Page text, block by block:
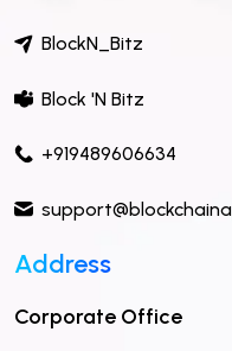
BlockN_Bitz
Block 'N Bitz
+919489606634
Address
Corporate Office